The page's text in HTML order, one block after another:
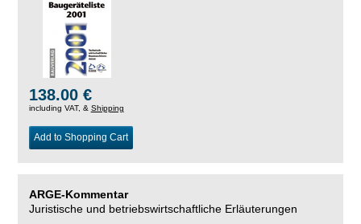
138.00 €
including VAT, & Shipping
Add to Shopping Cart
ARGE-Kommentar
Juristische und betriebswirtschaftliche Erläuterungen